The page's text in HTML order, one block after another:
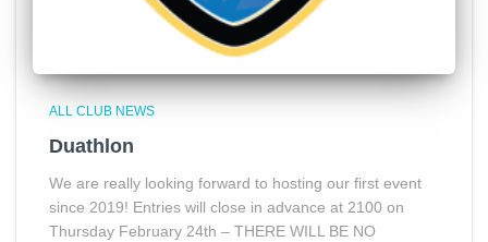
ALL CLUB NEWS
Duathlon
We are really looking forward to hosting our first event
since 2019! Entries will close in advance at 2100 on
Thursday February 24th – THERE WILL BE NO